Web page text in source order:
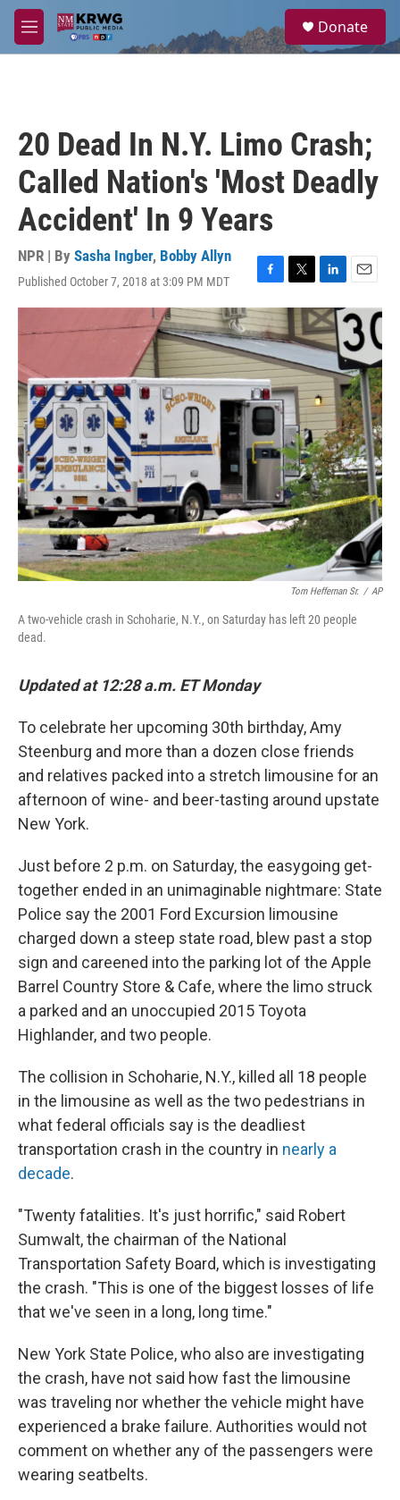
Skip to main content
M
e
a
Donate
20 Dead In N.Y. Limo Crash;
Called Nation's 'Most Deadly
Accident' In 9 Years
NPR | By Sasha Ingber, Bobby Allyn
Published October 7, 2018 at 3:09 PM MDT
F
a
c
e
b
o
o
k
T
w
i
t
e
r
L
i
n
k
e
d
I
n
E
m
a
i
l
Tom Heffernan Sr. / AP
A two-vehicle crash in Schoharie, N.Y., on Saturday has left 20 people
dead.
Updated at 12:28 a.m. ET Monday
To celebrate her upcoming 30th birthday, Amy
Steenburg and more than a dozen close friends
and relatives packed into a stretch limousine for an
afternoon of wine- and beer-tasting around upstate
New York.
Just before 2 p.m. on Saturday, the easygoing get-
together ended in an unimaginable nightmare: State
Police say the 2001 Ford Excursion limousine
charged down a steep state road, blew past a stop
sign and careened into the parking lot of the Apple
Barrel Country Store & Cafe, where the limo struck
a parked and an unoccupied 2015 Toyota
Highlander, and two people.
The collision in Schoharie, N.Y., killed all 18 people
in the limousine as well as the two pedestrians in
what federal officials say is the deadliest
transportation crash in the country in nearly a
decade.
"Twenty fatalities. It's just horrific," said Robert
Sumwalt, the chairman of the National
Transportation Safety Board, which is investigating
the crash. "This is one of the biggest losses of life
that we've seen in a long, long time."
New York State Police, who also are investigating
the crash, have not said how fast the limousine
was traveling nor whether the vehicle might have
experienced a brake failure. Authorities would not
comment on whether any of the passengers were
wearing seatbelts.